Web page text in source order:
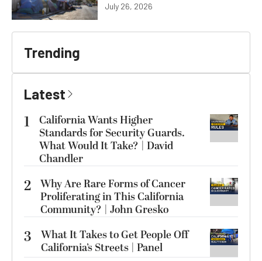
July 26, 2026
Trending
Latest
1
California Wants Higher
Standards for Security Guards.
What Would It Take? | David
Chandler
2 Why Are Rare Forms of Cancer
Proliferating in This California
Community? | John Gresko
3
What It Takes to Get People Off
California’s Streets | Panel